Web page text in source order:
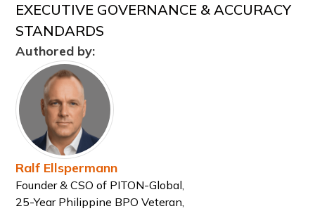
EXECUTIVE GOVERNANCE & ACCURACY
STANDARDS
Authored by:
Ralf Ellspermann
Founder & CSO of PITON-Global,
25-Year Philippine BPO Veteran,